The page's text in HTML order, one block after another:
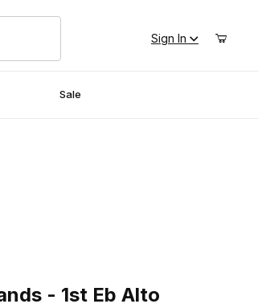
Sign In
Sale
- 1st Eb Alto